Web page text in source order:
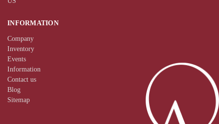
INFORMATION
Company
Inventory
Events
Information
Contact us
Blog
Sitemap